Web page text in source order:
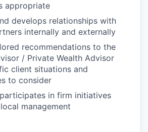
appropriate
develops relationships with
internally and externally
recommendations to the
/ Private Wealth Advisor
client situations and
to consider
in firm initiatives
management